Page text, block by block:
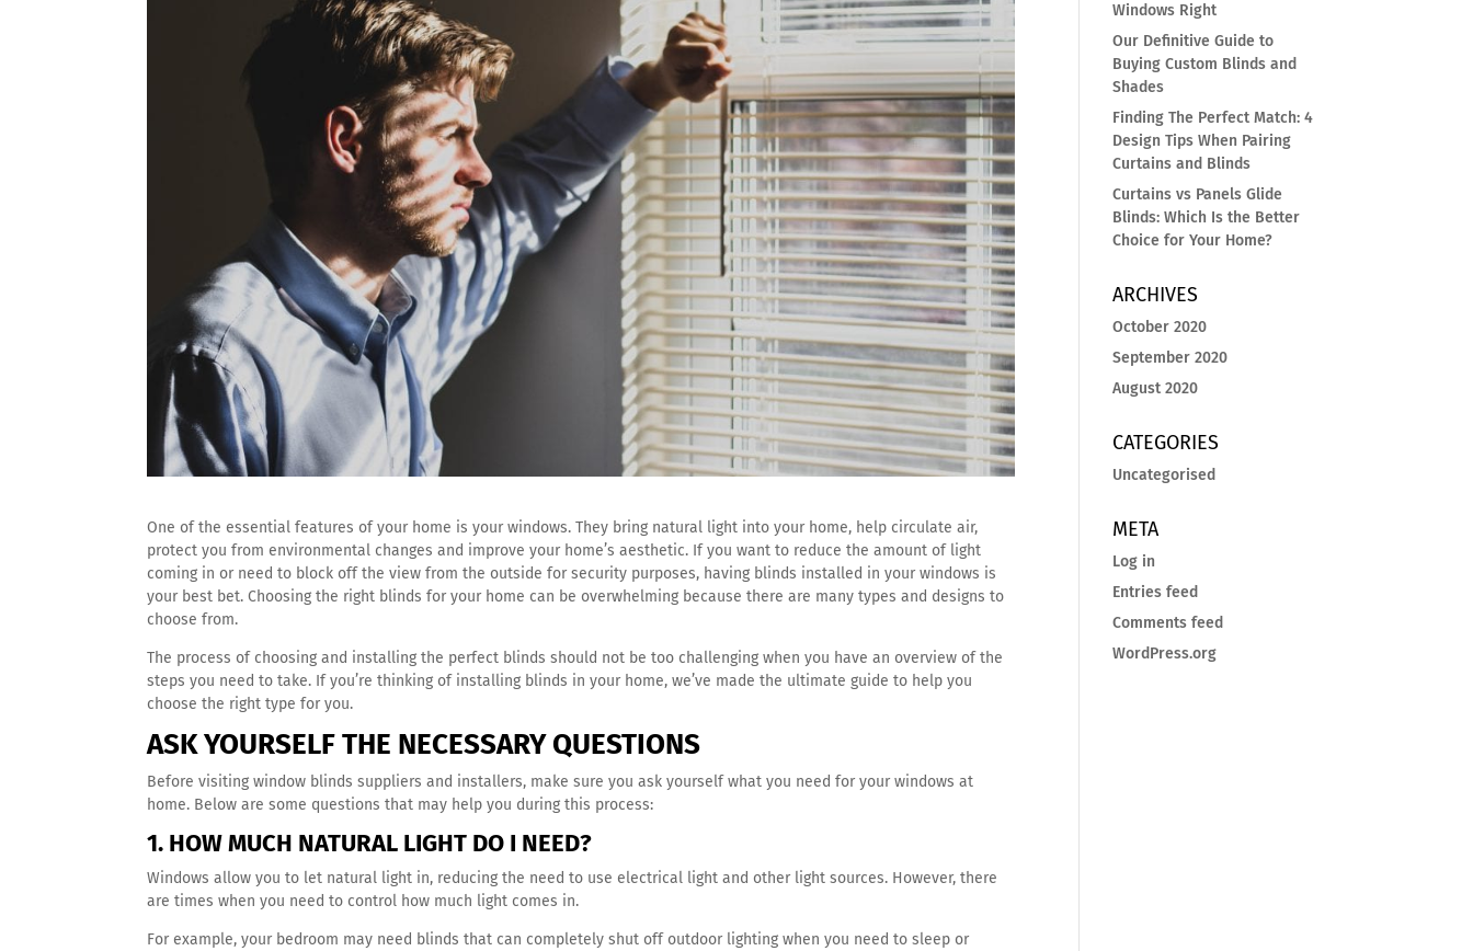
One of the essential features of your home is your windows. They bring natural light into your home, help circulate air,
protect you from environmental changes and improve your home’s aesthetic. If you want to reduce the amount of light
coming in or need to block off the view from the outside for security purposes, having blinds installed in your windows is
your best bet. Choosing the right blinds for your home can be overwhelming because there are many types and designs to
choose from.
The process of choosing and installing the perfect blinds should not be too challenging when you have an overview of the
steps you need to take. If you’re thinking of installing blinds in your home, we’ve made the ultimate guide to help you
choose the right type for you.
ASK YOURSELF THE NECESSARY QUESTIONS
Before visiting window blinds suppliers and installers, make sure you ask yourself what you need for your windows at
home. Below are some questions that may help you during this process:
1. HOW MUCH NATURAL LIGHT DO I NEED?
Windows allow you to let natural light in, reducing the need to use electrical light and other light sources. However, there
are times when you need to control how much light comes in.
For example, your bedroom may need blinds that can completely shut off outdoor lighting when you need to sleep or
Windows Right
Our Definitive Guide to
Buying Custom Blinds and
Shades
Finding The Perfect Match: 4
Design Tips When Pairing
Curtains and Blinds
Curtains vs Panels Glide
Blinds: Which Is the Better
Choice for Your Home?
ARCHIVES
October 2020
September 2020
August 2020
CATEGORIES
Uncategorised
META
Log in
Entries feed
Comments feed
WordPress.org